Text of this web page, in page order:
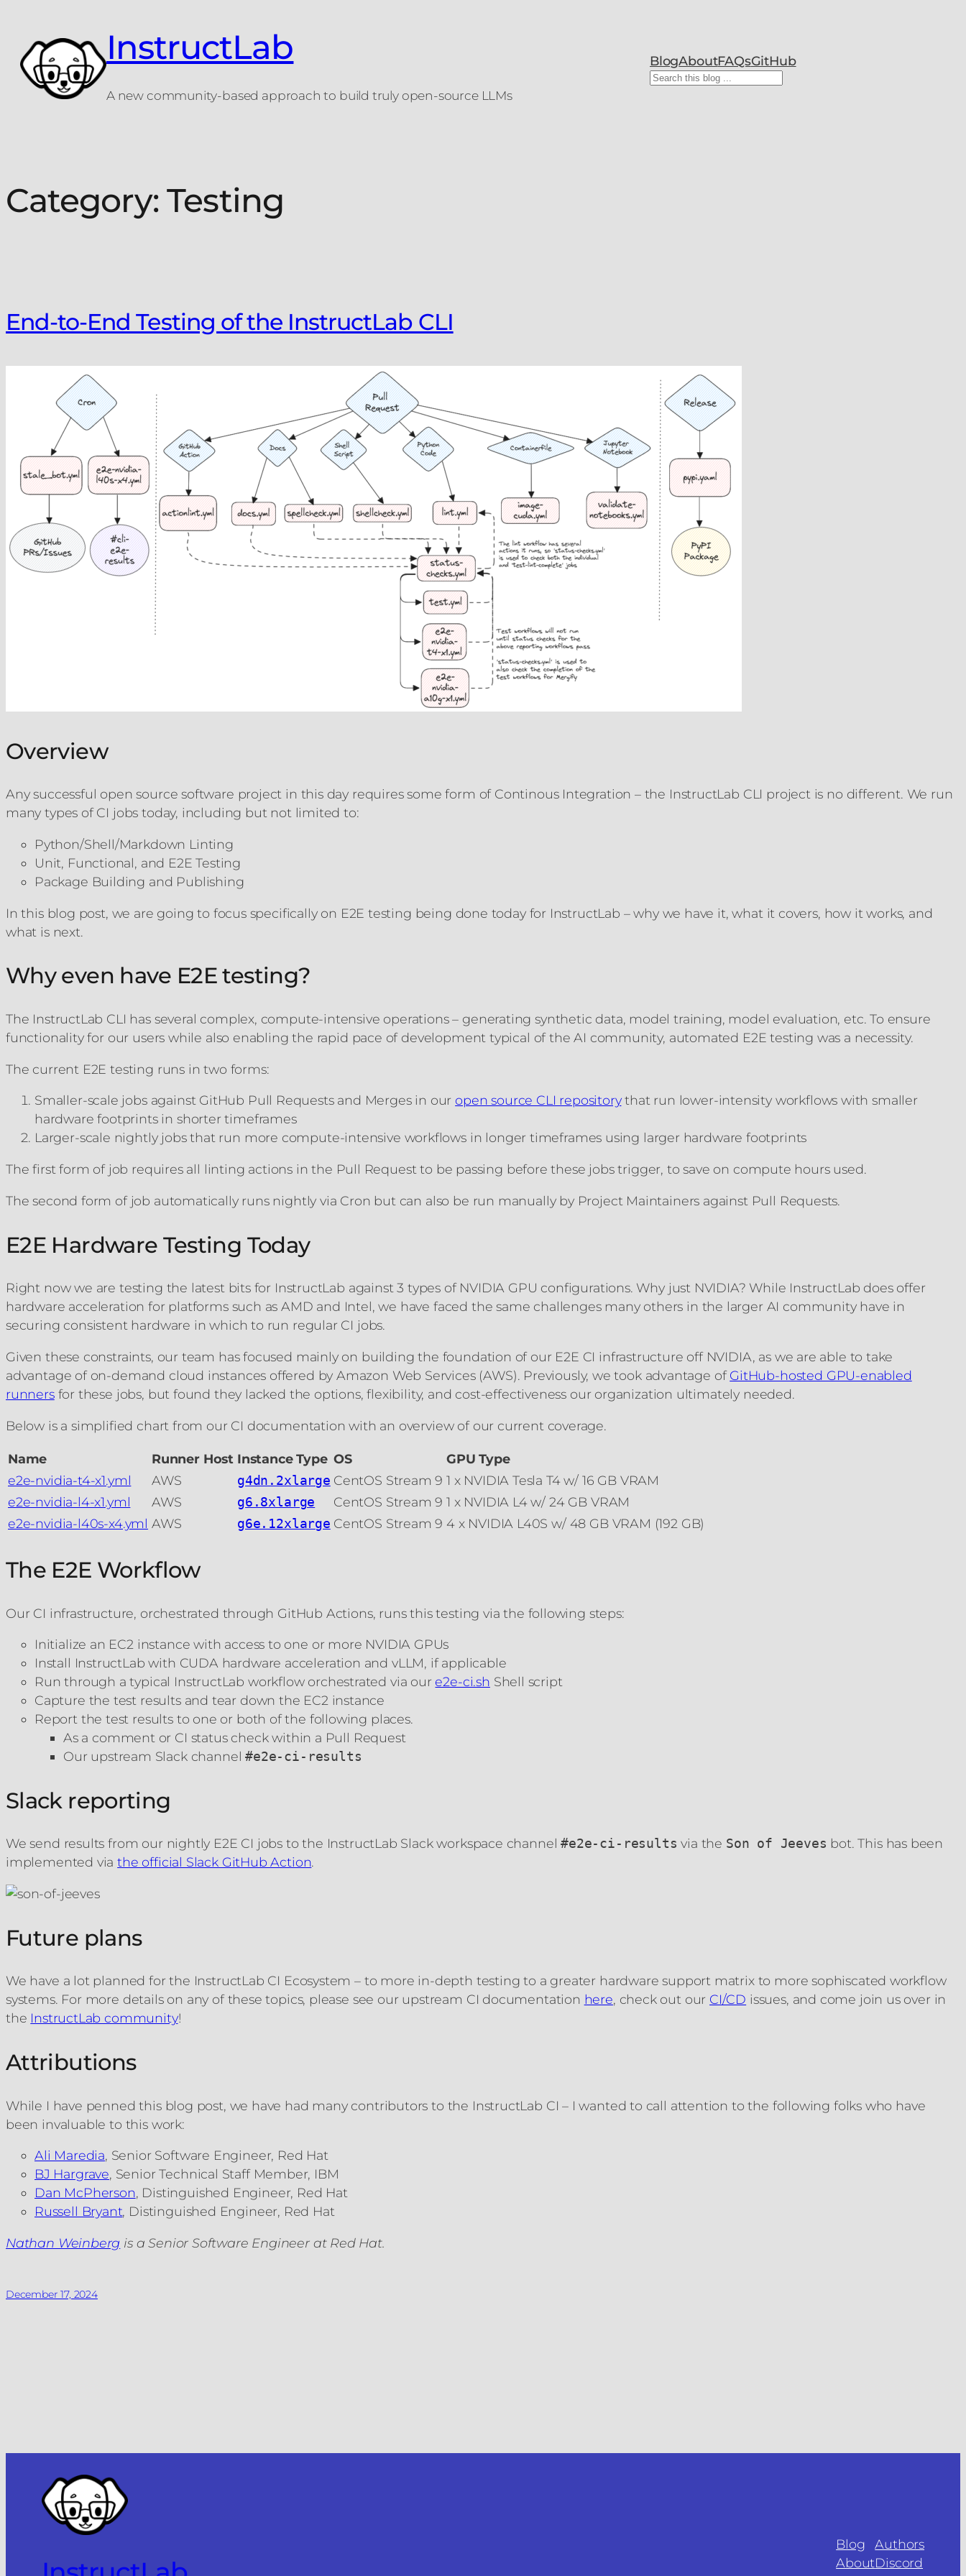
content
InstructLab
A new community-based approach to build truly open-source LLMs
BlogAboutFAQsGitHub
Search
Category:Testing
End-to-End Testing of the InstructLab CLI
Overview
Any successful open source software project in this day requires some form of Continous Integration – the InstructLab CLI project is no different. We run
many types of CI jobs today, including but not limited to:
Python/Shell/Markdown Linting
Unit, Functional, and E2E Testing
Package Building and Publishing
In this blog post, we are going to focus specifically on E2E testing being done today for InstructLab – why we have it, what it covers, how it works, and
what is next.
Why even have E2E testing?
The InstructLab CLI has several complex, compute-intensive operations – generating synthetic data, model training, model evaluation, etc. To ensure
functionality for our users while also enabling the rapid pace of development typical of the AI community, automated E2E testing was a necessity.
The current E2E testing runs in two forms:
Smaller-scale jobs against GitHub Pull Requests and Merges in our open source CLI repositorythat run lower-intensity workflows with smaller
hardware footprints in shorter timeframes
Larger-scale nightly jobs that run more compute-intensive workflows in longer timeframes using larger hardware footprints
The first form of job requires all linting actions in the Pull Request to be passing before these jobs trigger, to save on compute hours used.
The second form of job automatically runs nightly via Cron but can also be run manually by Project Maintainers against Pull Requests.
E2E Hardware Testing Today
Right now we are testing the latest bits for InstructLab against 3 types of NVIDIA GPU configurations. Why just NVIDIA? While InstructLab does offer
hardware acceleration for platforms such as AMD and Intel, we have faced the same challenges many others in the larger AI community have in
securing consistent hardware in which to run regular CI jobs.
Given these constraints, our team has focused mainly on building the foundation of our E2E CI infrastructure off NVIDIA, as we are able to take
advantage of on-demand cloud instances offered by Amazon Web Services (AWS). Previously, we took advantage ofGitHub-hosted GPU-enabled
runnersfor these jobs, but found they lacked the options, flexibility, and cost-effectiveness our organization ultimately needed.
Below is a simplified chart from our CI documentation with an overview of our current coverage.
Name Runner Host Instance Type OS
GPU Type
e2e-nvidia-t4-x1.yml
AWS g4dn.2xlarge CentOS Stream 9 1 x NVIDIA Tesla T4 w/ 16 GB VRAM
e2e-nvidia-l4-x1.yml
AWS g6.8xlarge CentOS Stream 9 1 x NVIDIA L4 w/ 24 GB VRAM
e2e-nvidia-l40s-x4.yml AWS g6e.12xlarge CentOS Stream 9 4 x NVIDIA L40S w/ 48 GB VRAM (192 GB)
The E2E Workflow
Our CI infrastructure, orchestrated through GitHub Actions, runs this testing via the following steps:
Initialize an EC2 instance with access to one or more NVIDIA GPUs
Install InstructLab with CUDA hardware acceleration and vLLM, if applicable
Run through a typical InstructLab workflow orchestrated via our e2e-ci.sh Shell script
Capture the test results and tear down the EC2 instance
Report the test results to one or both of the following places.
As a comment or CI status check within a Pull Request
Our upstream Slack channel#e2e-ci-results
Slack reporting
We send results from our nightly E2E CI jobs to the InstructLab Slack workspace channel#e2e-ci-results via the Son of Jeeves bot. This has been
implemented viathe official Slack GitHub Action.
Future plans
We have a lot planned for the InstructLab CI Ecosystem – to more in-depth testing to a greater hardware support matrix to more sophiscated workflow
systems. For more details on any of these topics, please see our upstream CI documentation here, check out our CI/CD issues, and come join us over in
the InstructLab community!
Attributions
While I have penned this blog post, we have had many contributors to the InstructLab CI – I wanted to call attention to the following folks who have
been invaluable to this work:
Ali Maredia, Senior Software Engineer, Red Hat
BJ Hargrave, Senior Technical Staff Member, IBM
Dan McPherson, Distinguished Engineer, Red Hat
Russell Bryant, Distinguished Engineer, Red Hat
Nathan Weinberg is a Senior Software Engineer at Red Hat.
December 17, 2024
Blog
About
Authors
Discord